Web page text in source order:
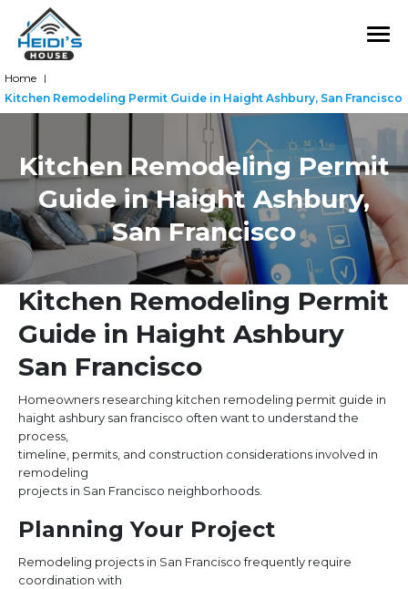
Kitchen Remodeling Permit
Guide in Haight Ashbury,
San Francisco
Home |
Kitchen Remodeling Permit Guide in Haight Ashbury, San Francisco
Kitchen Remodeling Permit
Guide in Haight Ashbury
San Francisco
Homeowners researching kitchen remodeling permit guide in
haight ashbury san francisco often want to understand the
process,
timeline, permits, and construction considerations involved in
remodeling
projects in San Francisco neighborhoods.
Planning Your Project
Remodeling projects in San Francisco frequently require
coordination with